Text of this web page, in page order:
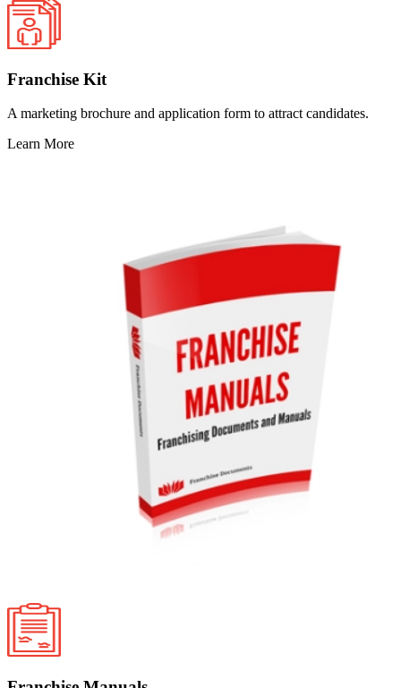
Franchise Kit
A marketing brochure and application form to attract candidates.
Learn More